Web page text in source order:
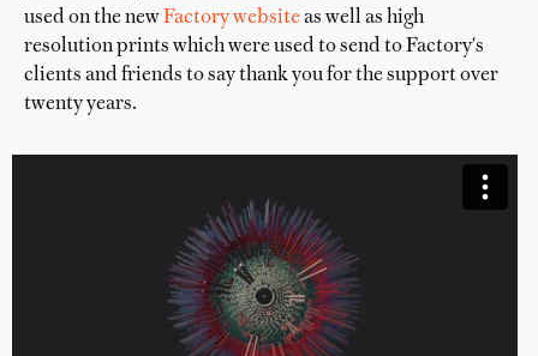
used on the newFactory website as well as high
resolution prints which were used to send to Factory's
clients and friends to say thank you for the support over
twenty years.